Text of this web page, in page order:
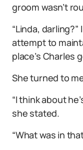
groom wasn’t
“Linda,
attempt to
place’s Charles
She turned to
“I think about
she stated.
“What was in